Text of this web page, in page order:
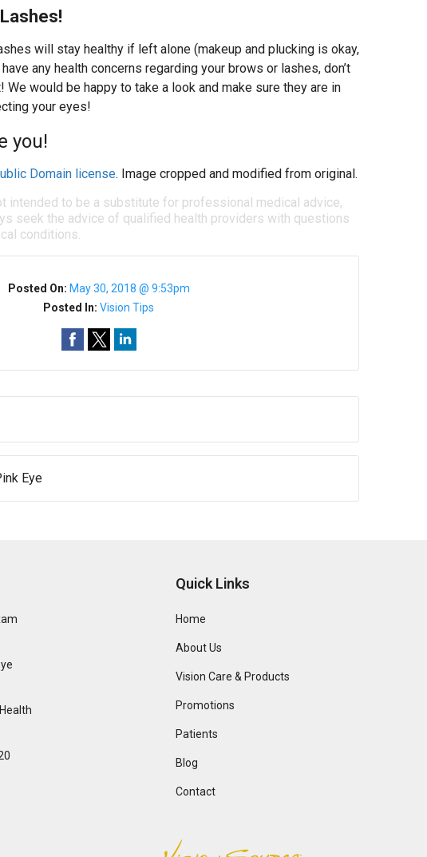
will stay healthy if left alone (makeup and plucking is okay,
any health concerns regarding your brows or lashes, don’t
would be happy to take a look and make sure they are in
your eyes!
you!
Domain license. Image cropped and modified from original.
intended to be a substitute for professional medical advice,
seek the advice of qualified health providers with questions
conditions.
Posted On: May 30, 2018 @ 9:53pm
Posted In:Vision Tips
Eye
Quick Links
Home
About Us
Vision Care & Products
Promotions
Patients
Blog
Contact